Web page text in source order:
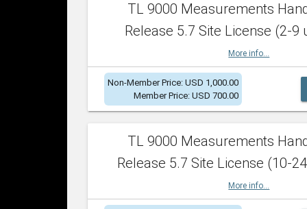
TL 9000 Measurements
Release 5.7 Site License (2-9
More info...
Non-Member Price: USD 1,000.00
Member Price: USD 700.00
TL 9000 Measurements
Release 5.7 Site License (10-
More info...